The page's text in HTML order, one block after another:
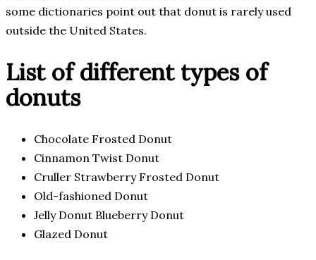
some dictionaries point out that donut is rarely used
outside the United States.
List of different types of
donuts
Chocolate Frosted Donut
Cinnamon Twist Donut
Cruller Strawberry Frosted Donut
Old-fashioned Donut
Jelly Donut Blueberry Donut
Glazed Donut